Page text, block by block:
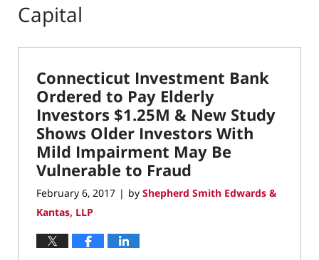
Capital
Connecticut Investment Bank
Ordered to Pay Elderly
Investors $1.25M & New Study
Shows Older Investors With
Mild Impairment May Be
Vulnerable to Fraud
February 6, 2017 | by Shepherd Smith Edwards &
Kantas, LLP